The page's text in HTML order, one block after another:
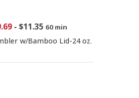
- $11.35 60 min
w/Bamboo Lid-24 oz.